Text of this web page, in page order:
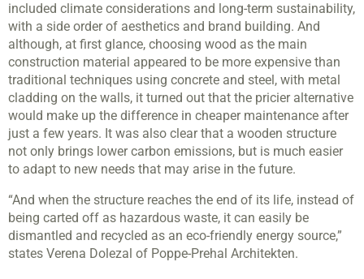
included climate considerations and long-term sustainability,
with a side order of aesthetics and brand building. And
although, at first glance, choosing wood as the main
construction material appeared to be more expensive than
traditional techniques using concrete and steel, with metal
cladding on the walls, it turned out that the pricier alternative
would make up the difference in cheaper maintenance after
just a few years. It was also clear that a wooden structure
not only brings lower carbon emissions, but is much easier
to adapt to new needs that may arise in the future.
“And when the structure reaches the end of its life, instead of
being carted off as hazardous waste, it can easily be
dismantled and recycled as an eco-friendly energy source,”
states Verena Dolezal of Poppe-Prehal Architekten.